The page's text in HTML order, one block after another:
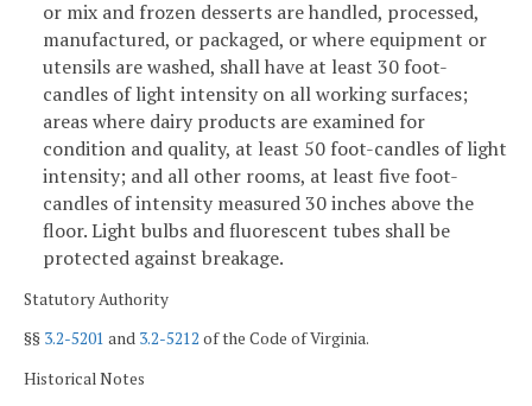
or mix and frozen desserts are handled, processed,
manufactured, or packaged, or where equipment or
utensils are washed, shall have at least 30 foot-
candles of light intensity on all working surfaces;
areas where dairy products are examined for
condition and quality, at least 50 foot-candles of light
intensity; and all other rooms, at least five foot-
candles of intensity measured 30 inches above the
floor. Light bulbs and fluorescent tubes shall be
protected against breakage.
Statutory Authority
§§ 3.2-5201 and 3.2-5212 of the Code of Virginia.
Historical Notes